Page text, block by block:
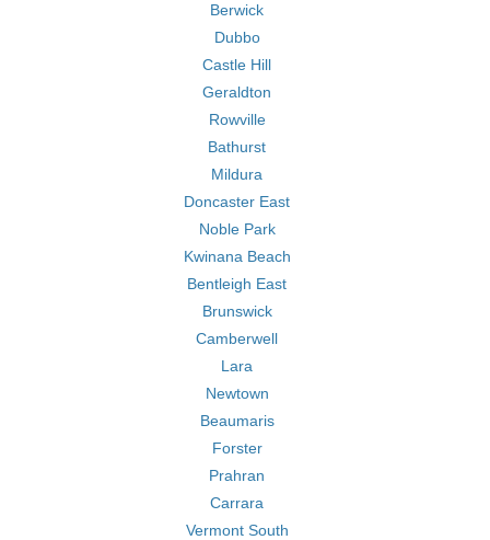
Berwick
Dubbo
Castle Hill
Geraldton
Rowville
Bathurst
Mildura
Doncaster East
Noble Park
Kwinana Beach
Bentleigh East
Brunswick
Camberwell
Lara
Newtown
Beaumaris
Forster
Prahran
Carrara
Vermont South